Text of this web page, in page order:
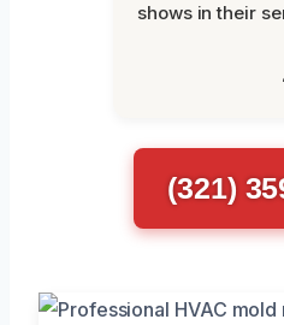
shows in their
(321)